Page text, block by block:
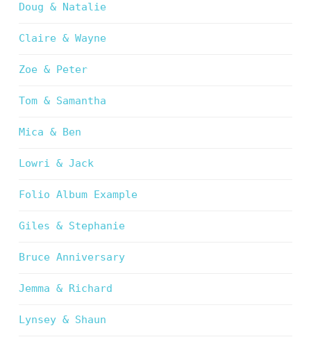
Doug & Natalie
Claire & Wayne
Zoe & Peter
Tom & Samantha
Mica & Ben
Lowri & Jack
Folio Album Example
Giles & Stephanie
Bruce Anniversary
Jemma & Richard
Lynsey & Shaun